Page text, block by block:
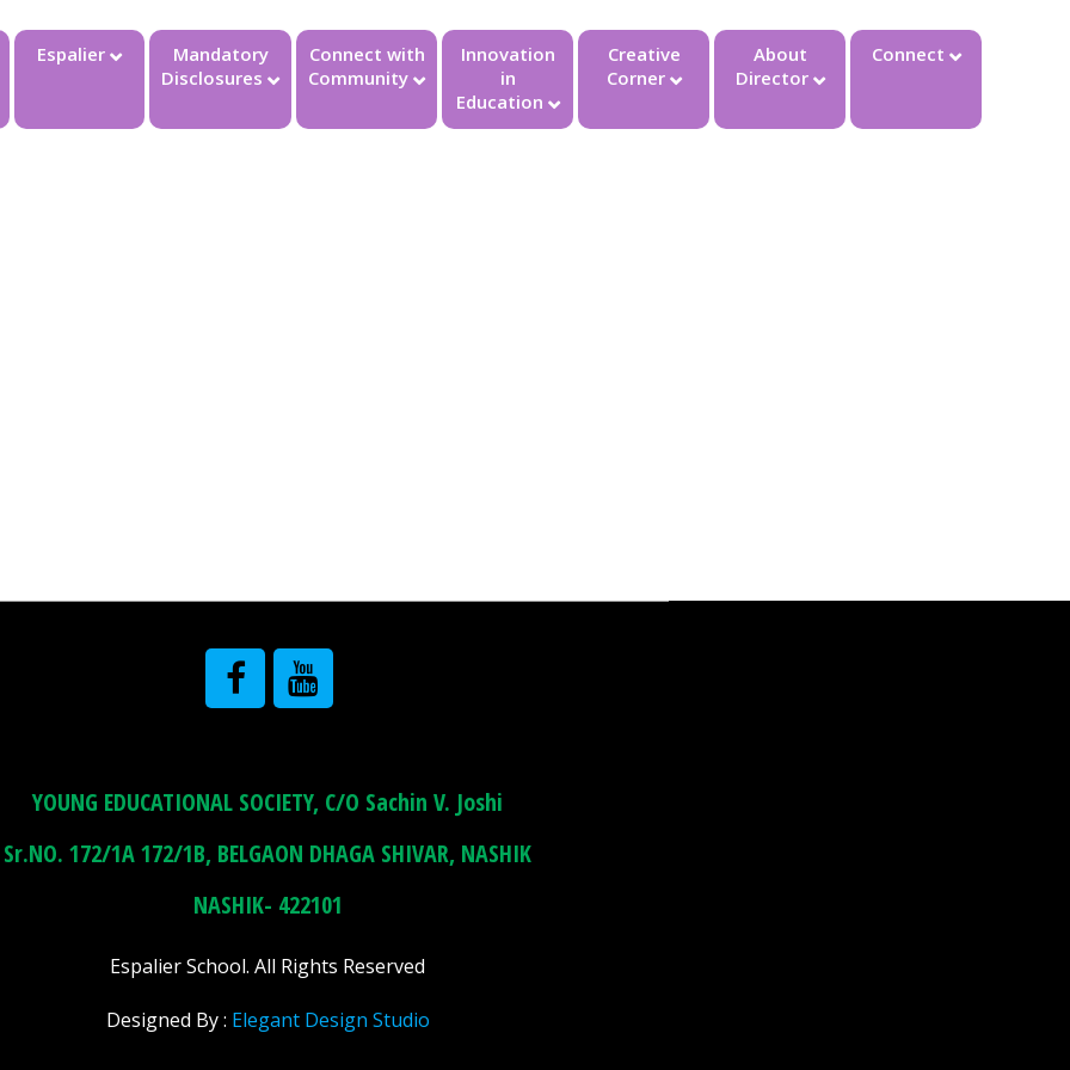
Espalier
Mandatory
Disclosures
Connect with
Community
Innovation
in
Education
Creative
Corner
About
Director
Connect
YOUNG EDUCATIONAL SOCIETY, C/O Sachin V. Joshi
Sr.NO. 172/1A 172/1B, BELGAON DHAGA SHIVAR, NASHIK
NASHIK- 422101
Espalier School. All Rights Reserved
Designed By : Elegant Design Studio